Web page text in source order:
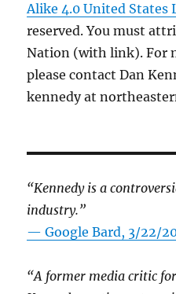
Alike 4.0 United States
reserved. You must
Nation (with link). For
please contact Dan
kennedy at
“Kennedy is a
industry.”
— Google Bard, 3/22/
“A former media critic